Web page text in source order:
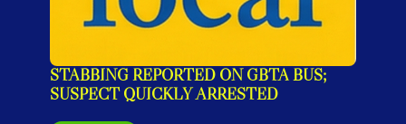
STABBING REPORTED ON GBTA BUS;
SUSPECT QUICKLY ARRESTED